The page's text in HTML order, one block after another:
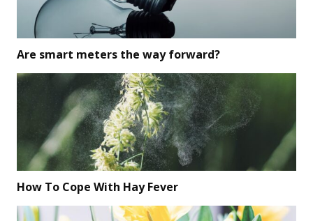
Are smart meters the way forward?
How To Cope With Hay Fever